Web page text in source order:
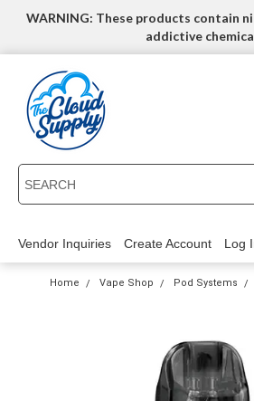
WARNING: These products contain
addictive
Vendor Inquiries Create Account Log
Home Vape Shop Pod Systems